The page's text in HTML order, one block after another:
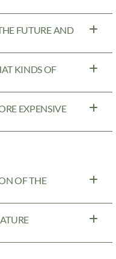
FUTURE AND
KINDS OF
EXPENSIVE
OF THE